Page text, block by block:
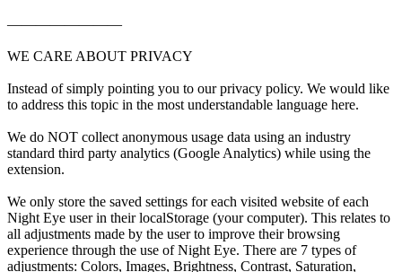
————————
WE CARE ABOUT PRIVACY
Instead of simply pointing you to our privacy policy. We would like
to address this topic in the most understandable language here.
We do NOT collect anonymous usage data using an industry
standard third party analytics (Google Analytics) while using the
extension.
We only store the saved settings for each visited website of each
Night Eye user in their localStorage (your computer). This relates to
all adjustments made by the user to improve their browsing
experience through the use of Night Eye. There are 7 types of
adjustments: Colors, Images, Brightness, Contrast, Saturation,